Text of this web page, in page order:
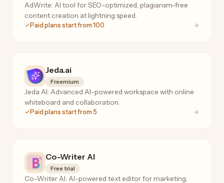
AdWrite: AI tool for SEO-optimized, plagiarism-free
content creation at lightning speed.
Paid plans start from 100
Jeda.ai
Freemium
Jeda AI: Advanced AI-powered workspace with online
whiteboard and collaboration.
Paid plans start from 5
Co-Writer AI
Free trial
Co-Writer AI: AI-powered text editor for marketing,